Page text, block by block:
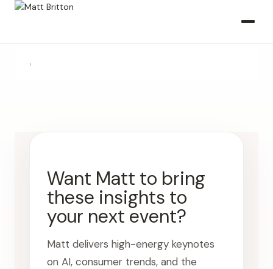
›
Want Matt to bring
these insights to
your next event?
Matt delivers high-energy keynotes
on AI, consumer trends, and the